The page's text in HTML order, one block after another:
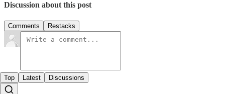
Discussion about this post
Comments Restacks
Top Latest Discussions